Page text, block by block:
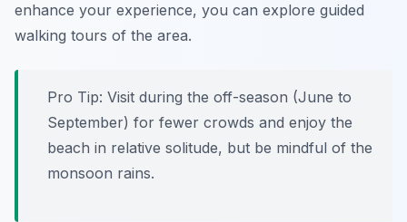
enhance your experience, you can explore guided
walking tours of the area.
Pro Tip: Visit during the off-season (June to
September) for fewer crowds and enjoy the
beach in relative solitude, but be mindful of the
monsoon rains.